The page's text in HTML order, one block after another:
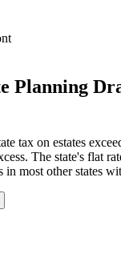
Planning
tax on estates
The state's flat
in most other states